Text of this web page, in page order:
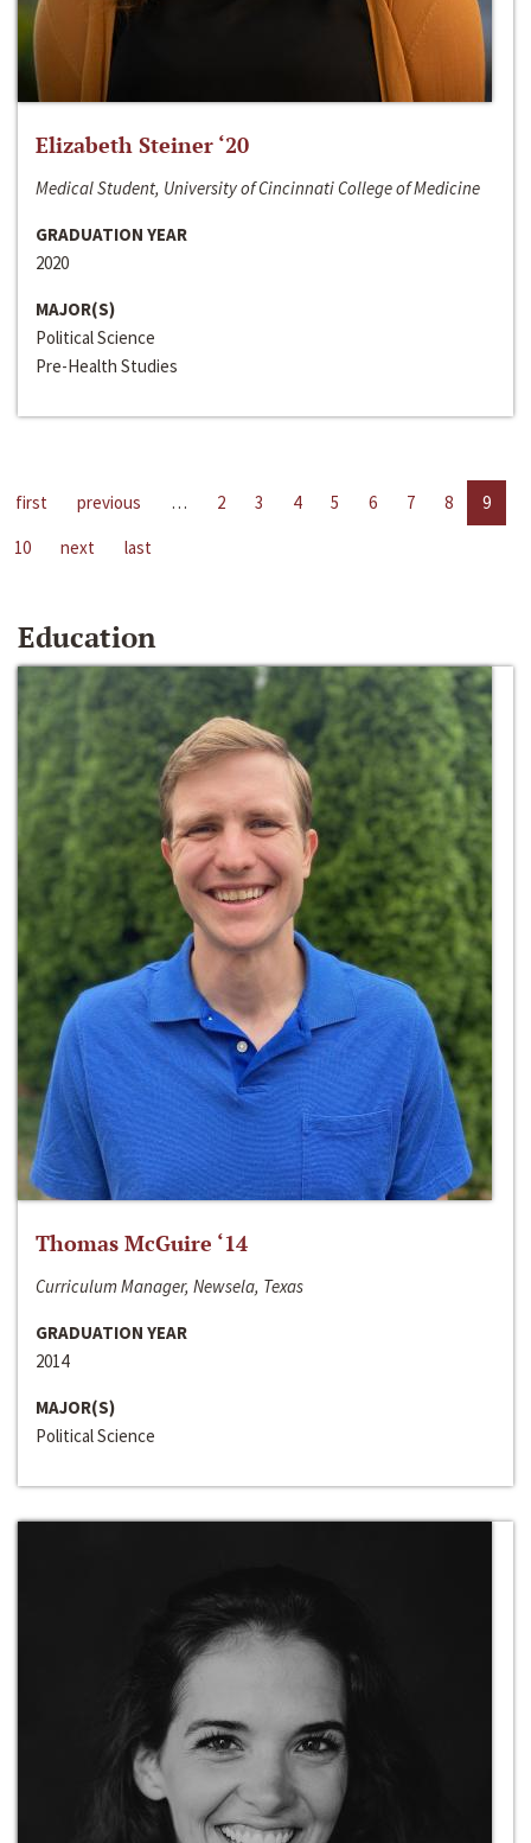
Elizabeth Steiner ‘20
Medical Student, University of Cincinnati College of Medicine
GRADUATION YEAR
2020
MAJOR(S)
Political Science
Pre-Health Studies
first previous … 2 3 4 5 6 7 8
9
10
next last
Education
Thomas McGuire ‘14
Curriculum Manager, Newsela, Texas
GRADUATION YEAR
2014
MAJOR(S)
Political Science